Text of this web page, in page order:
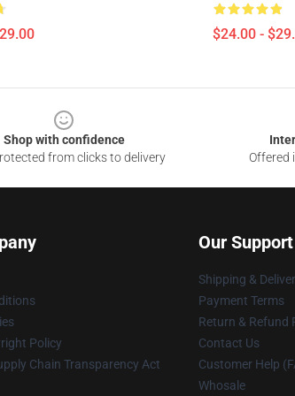
$24.00 -
Shop with confidence
from clicks to delivery
Offered
Policy
Chain Transparency Act
Our Support
Shipping &
Payment Terms
Return & Refund
Contact Us
Customer Help
Whosale